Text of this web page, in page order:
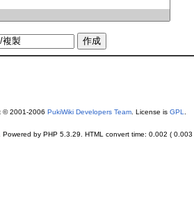
© 2001-2006 PukiWiki Developers Team. License is GPL
Powered by PHP 5.3.29. HTML convert time: 0.002 ( 0.003